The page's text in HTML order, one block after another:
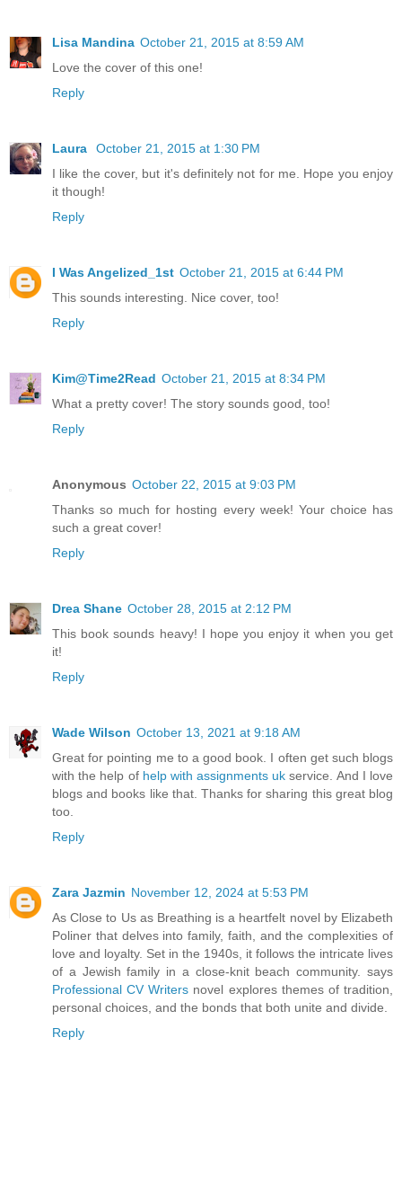
Lisa Mandina October 21, 2015 at 8:59 AM
Love the cover of this one!
Reply
Laura
October 21, 2015 at 1:30 PM
I like the cover, but it's definitely not for me. Hope you enjoy
it though!
Reply
I Was Angelized_1st October 21, 2015 at 6:44 PM
This sounds interesting. Nice cover, too!
Reply
Kim@Time2Read October 21, 2015 at 8:34 PM
What a pretty cover! The story sounds good, too!
Reply
Anonymous October 22, 2015 at 9:03 PM
Thanks so much for hosting every week! Your choice has
such a great cover!
Reply
Drea Shane October 28, 2015 at 2:12 PM
This book sounds heavy! I hope you enjoy it when you get
it!
Reply
Wade Wilson October 13, 2021 at 9:18 AM
Great for pointing me to a good book. I often get such blogs
with the help of help with assignments uk service. And I love
blogs and books like that. Thanks for sharing this great blog
too.
Reply
Zara Jazmin November 12, 2024 at 5:53 PM
As Close to Us as Breathing is a heartfelt novel by Elizabeth
Poliner that delves into family, faith, and the complexities of
love and loyalty. Set in the 1940s, it follows the intricate lives
of a Jewish family in a close-knit beach community. says
Professional CV Writers novel explores themes of tradition,
personal choices, and the bonds that both unite and divide.
Reply